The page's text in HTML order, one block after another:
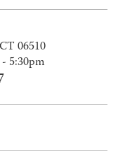
06510
5:30pm